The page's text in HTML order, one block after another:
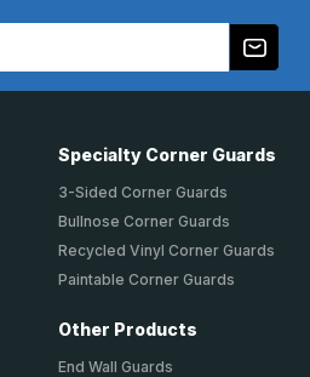
Specialty Corner Guards
3-Sided Corner Guards
Bullnose Corner Guards
Recycled Vinyl Corner Guards
Paintable Corner Guards
Other Products
End Wall Guards